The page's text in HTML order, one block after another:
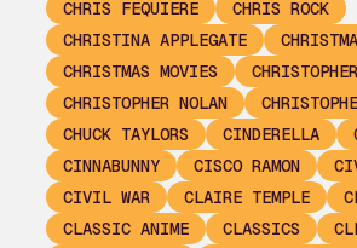
CHRIS FEQUIERE
CHRIS ROCK
CHRISTINA APPLEGATE
CHRISTMAS MOVIES
CHRISTOPHER NOLAN
CHUCK TAYLORS
CINDERELLA
CINNABUNNY
CISCO RAMON
CIVIL WAR
CLAIRE TEMPLE
CLASSIC ANIME
CLASSICS